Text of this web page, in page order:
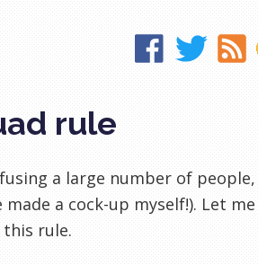
rule
a large number of
made a cock-up myself!). Let
this rule.